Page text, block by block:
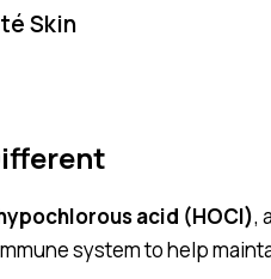
Skin
acid (HOCl),
system to help